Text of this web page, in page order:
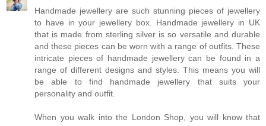
Handmade jewellery are such stunning pieces of jewellery
to have in your jewellery box. Handmade jewellery in UK
that is made from sterling silver is so versatile and durable
and these pieces can be worn with a range of outfits. These
intricate pieces of handmade jewellery can be found in a
range of different designs and styles. This means you will
be able to find handmade jewellery that suits your
personality and outfit.
When you walk into the London Shop, you will know that